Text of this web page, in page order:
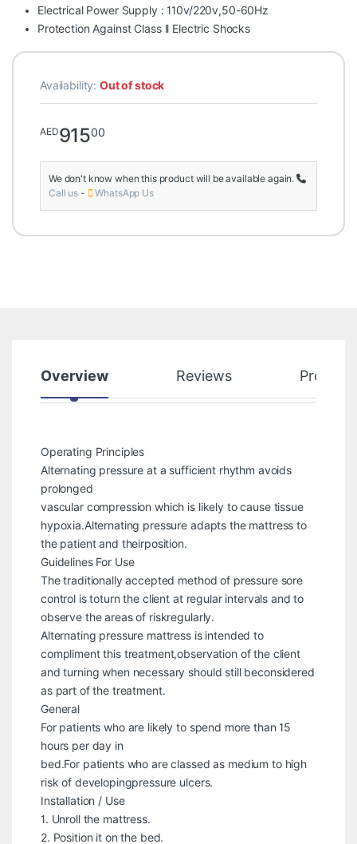
Electrical Power Supply : 110v/220v,50-60Hz
Protection Against Class ll Electric Shocks
Availability:Out of stock
AED91500
We don't know when this product will be available again.
Call us - WhatsApp Us
Overview Reviews Product
Operating Principles
Alternating pressure at a sufficient rhythm avoids
prolonged
vascular compression which is likely to cause tissue
hypoxia.Alternating pressure adapts the mattress to
the patient and theirposition.
Guidelines For Use
The traditionally accepted method of pressure sore
control is toturn the client at regular intervals and to
observe the areas of riskregularly.
Alternating pressure mattress is intended to
compliment this treatment,observation of the client
and turning when necessary should still beconsidered
as part of the treatment.
General
For patients who are likely to spend more than 15
hours per day in
bed.For patients who are classed as medium to high
risk of developingpressure ulcers.
Installation / Use
1. Unroll the mattress.
2. Position it on the bed.